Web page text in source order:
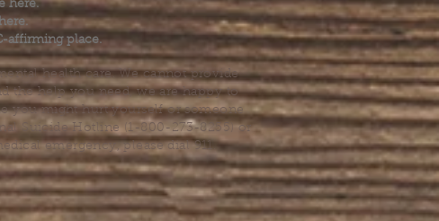
here.
affirming place.
health care. We cannot provide
the help you need, we are happy to
you might hurt yourself or someone
Suicide Hotline (1-800-273-8255) or
emergency, please dial 911.